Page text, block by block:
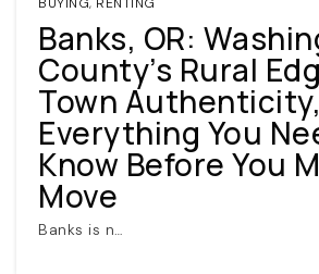
(360) 798-7127
Banks, OR:
County’s Rural
Town
Everything You
Know Before You
Move
Banks is n…